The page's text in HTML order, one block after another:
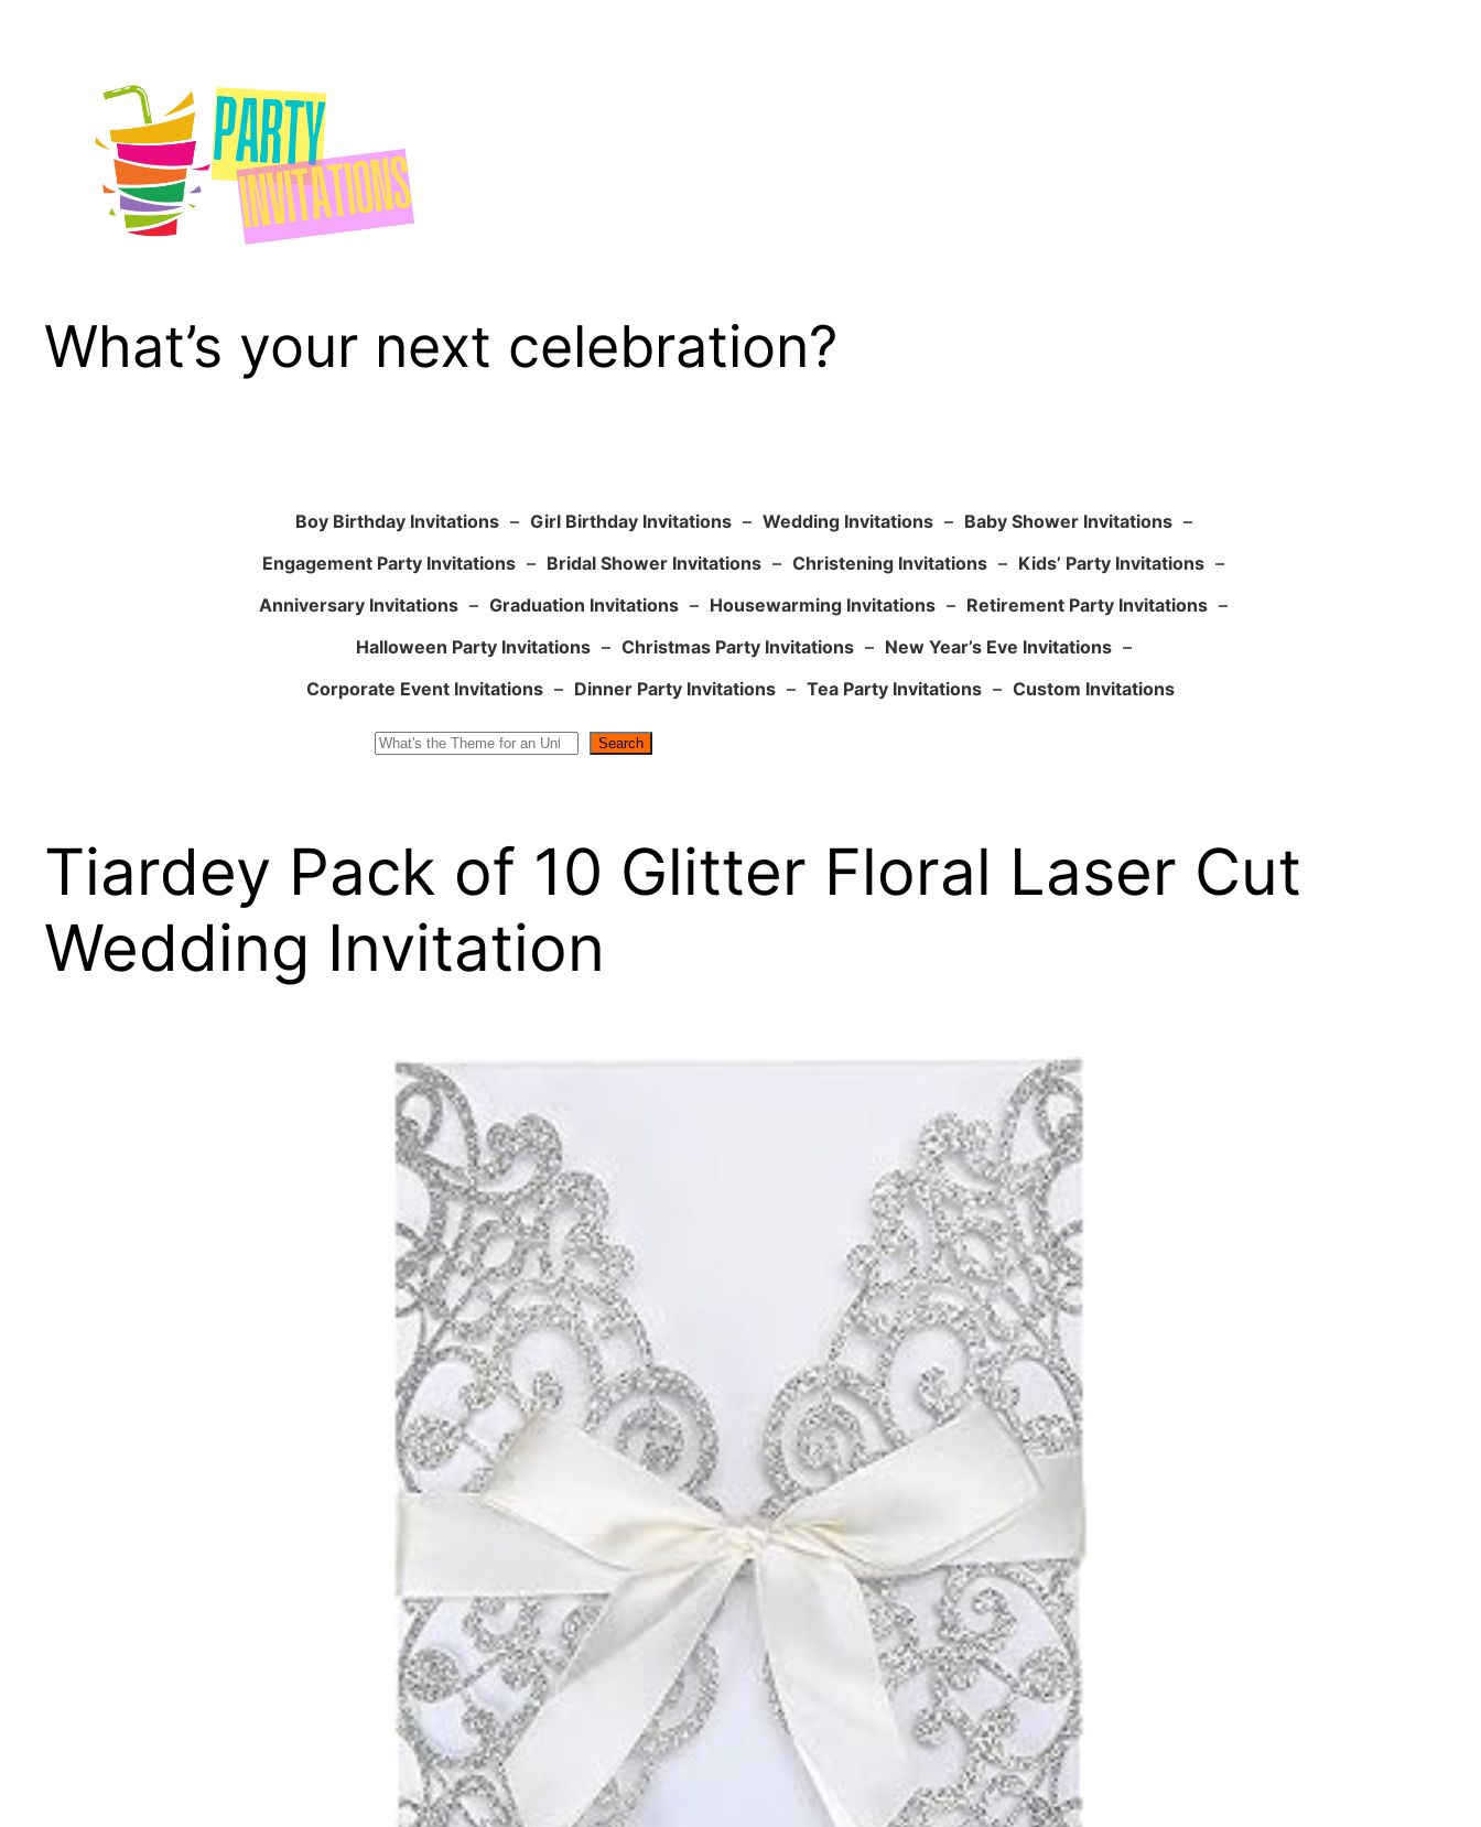
What’s your next celebration?
Boy Birthday Invitations – Girl Birthday Invitations – Wedding Invitations – Baby Shower Invitations –
Engagement Party Invitations – Bridal Shower Invitations – Christening Invitations – Kids’ Party Invitations –
Anniversary Invitations – Graduation Invitations – Housewarming Invitations – Retirement Party Invitations –
Halloween Party Invitations – Christmas Party Invitations – New Year’s Eve Invitations –
Corporate Event Invitations – Dinner Party Invitations – Tea Party Invitations – Custom Invitations
Search
Tiardey Pack of 10 Glitter Floral Laser Cut
Wedding Invitation